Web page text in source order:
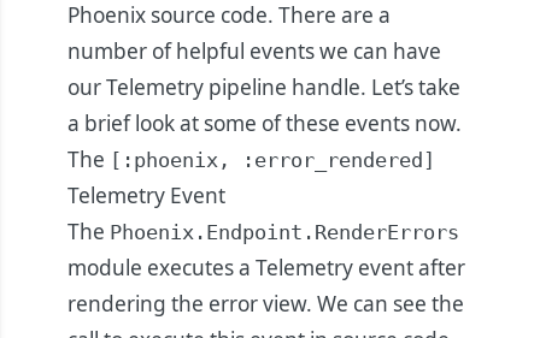
Phoenix source code. There are a
number of helpful events we can have
our Telemetry pipeline handle. Let’s take
a brief look at some of these events now.
The [:phoenix, :error_rendered]
Telemetry Event
The Phoenix.Endpoint.RenderErrors
module executes a Telemetry event after
rendering the error view. We can see the